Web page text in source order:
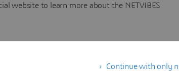
website to learn more about the NETVIBES
Continue with only